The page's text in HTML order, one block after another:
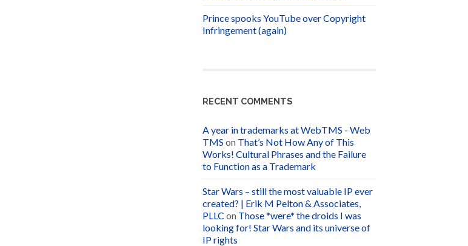
Prince spooks YouTube over Copyright
Infringement (again)
RECENT COMMENTS
A year in trademarks at WebTMS - Web
TMS on That’s Not How Any of This
Works! Cultural Phrases and the Failure
to Function as a Trademark
Star Wars – still the most valuable IP ever
created? | Erik M Pelton & Associates,
PLLC on Those *were* the droids I was
looking for! Star Wars and its universe of
IP rights